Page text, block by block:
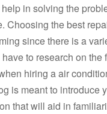
in solving the
Choosing the best
since there is a
to research on the
hiring a air
is meant to introduce
that will aid in